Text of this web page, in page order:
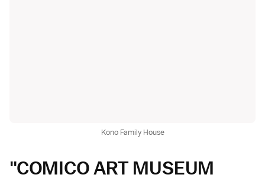
Kono Family House
"COMICO ART MUSEUM